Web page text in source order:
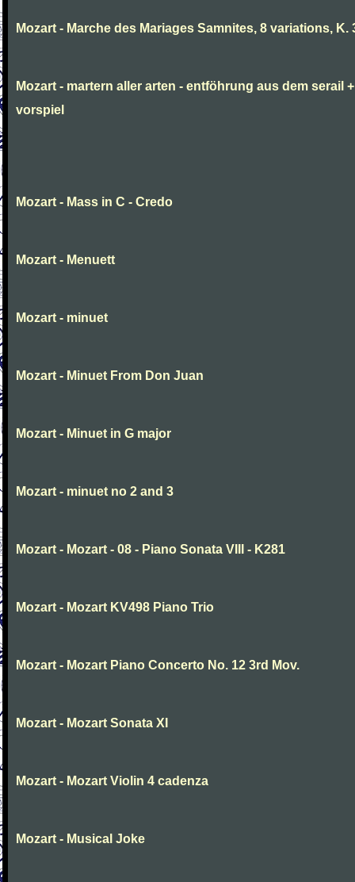
Mozart - Marche des Mariages Samnites, 8 variations, K.
Mozart - martern aller arten - entföhrung aus dem serail +
vorspiel
Mozart - Mass in C - Credo
Mozart - Menuett
Mozart - minuet
Mozart - Minuet From Don Juan
Mozart - Minuet in G major
Mozart - minuet no 2 and 3
Mozart - Mozart - 08 - Piano Sonata VIII - K281
Mozart - Mozart KV498 Piano Trio
Mozart - Mozart Piano Concerto No. 12 3rd Mov.
Mozart - Mozart Sonata XI
Mozart - Mozart Violin 4 cadenza
Mozart - Musical Joke